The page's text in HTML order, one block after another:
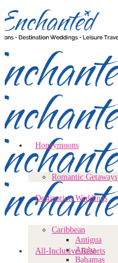
Honeymoons
Romantic Getaways
Destination Weddings
Caribbean
Antigua
Aruba
Bahamas
All-Inclusive Resorts